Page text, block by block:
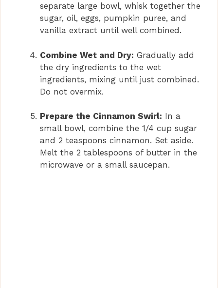
separate large bowl, whisk together the
sugar, oil, eggs, pumpkin puree, and
vanilla extract until well combined.
Combine Wet and Dry: Gradually add
the dry ingredients to the wet
ingredients, mixing until just combined.
Do not overmix.
Prepare the Cinnamon Swirl: In a
small bowl, combine the 1/4 cup sugar
and 2 teaspoons cinnamon. Set aside.
Melt the 2 tablespoons of butter in the
microwave or a small saucepan.